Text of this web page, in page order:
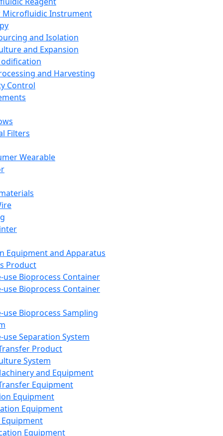
Microfluidic Instrument
and Isolation
and Expansion
and Harvesting
Control
Filters
Wearable
Equipment and Apparatus
Product
use Bioprocess Container
use Bioprocess Container
use Bioprocess Sampling
use Separation System
Product
System
and Equipment
Equipment
Equipment
Equipment
Equipment